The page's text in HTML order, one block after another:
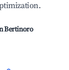
Bertinoro